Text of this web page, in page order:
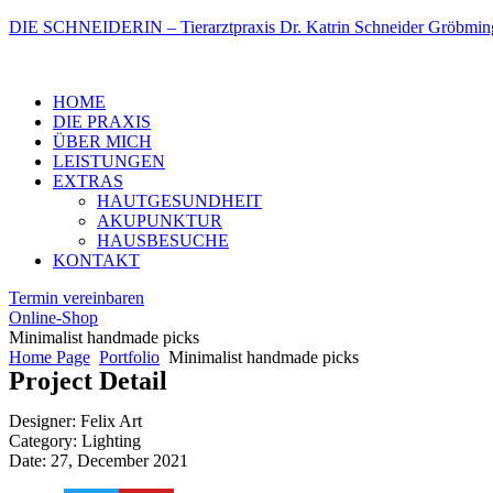
DIE SCHNEIDERIN – Tierarztpraxis Dr. Katrin Schneider
HOME
DIE PRAXIS
ÜBER MICH
LEISTUNGEN
EXTRAS
HAUTGESUNDHEIT
AKUPUNKTUR
HAUSBESUCHE
KONTAKT
Termin vereinbaren
Online-Shop
Minimalist handmade picks
Home Page Portfolio Minimalist handmade picks
Project Detail
Designer: Felix Art
Category: Lighting
Date: 27, December 2021